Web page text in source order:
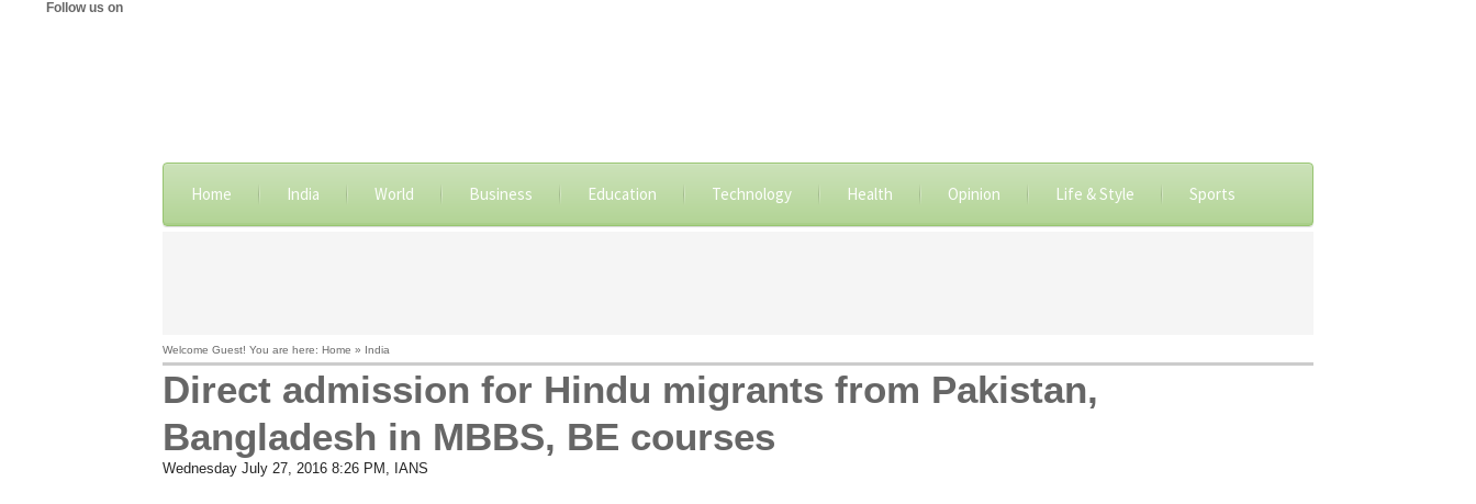
Follow us on
Home India World Business Education Technology Health Opinion Life & Style Sports
Welcome Guest! You are here: Home » India
Direct admission for Hindu migrants from Pakistan,
Bangladesh in MBBS, BE courses
Wednesday July 27, 2016 8:26 PM , IANS